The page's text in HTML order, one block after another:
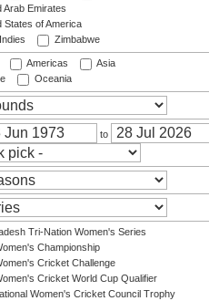
Arab Emirates
States of America
Zimbabwe
Americas
Asia
Oceania
to
Tri-Nation Women's Series
Championship
Cricket Challenge
Cricket World Cup Qualifier
Women's Cricket Council Trophy